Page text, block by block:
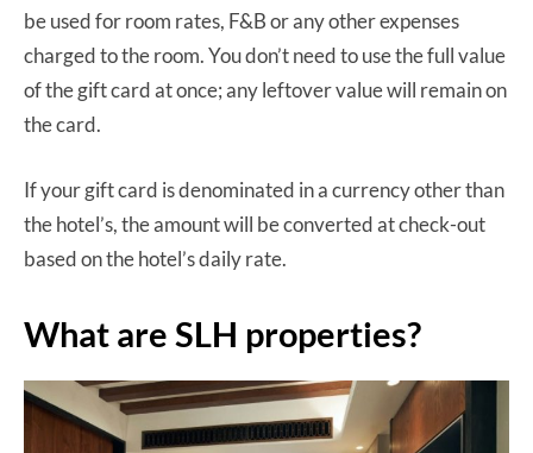
be used for room rates, F&B or any other expenses
charged to the room. You don’t need to use the full value
of the gift card at once; any leftover value will remain on
the card.
If your gift card is denominated in a currency other than
the hotel’s, the amount will be converted at check-out
based on the hotel’s daily rate.
What are SLH properties?